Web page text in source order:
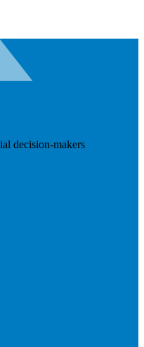
decision-makers